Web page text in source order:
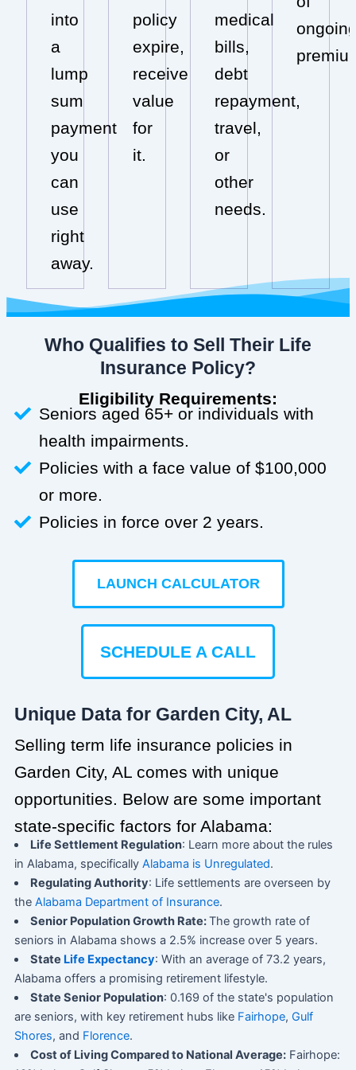
into
a
lump
sum
payment
you
can
use
right
away.
policy
expire,
receive
value
for
it.
medical
bills,
debt
repayment,
travel,
or
other
needs.
Who Qualifies to Sell Their Life
Insurance Policy?
Eligibility Requirements:
Seniors aged 65+ or individuals with
health impairments.
Policies with a face value of $100,000
or more.
Policies in force over 2 years.
LAUNCH CALCULATOR
SCHEDULE A CALL
Unique Data for Garden City, AL
Selling term life insurance policies in
Garden City, AL comes with unique
opportunities. Below are some important
state-specific factors for Alabama:
Life Settlement Regulation: Learn more about the rules
in Alabama, specifically Alabama is Unregulated.
Regulating Authority: Life settlements are overseen by
the Alabama Department of Insurance.
Senior Population Growth Rate:The growth rate of
seniors in Alabama shows a 2.5% increase over 5 years.
State Life Expectancy: With an average of 73.2 years,
Alabama offers a promising retirement lifestyle.
State Senior Population: 0.169 of the state's population
are seniors, with key retirement hubs like Fairhope, Gulf
Shores, and Florence.
Cost of Living Compared to National Average: Fairhope: